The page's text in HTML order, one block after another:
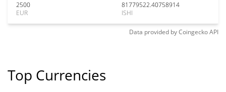
2500
EUR
81779522.40758914
ISHI
Data provided byCoingeckoAPI
Top Currencies